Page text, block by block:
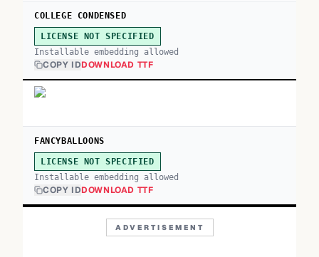
COLLEGE CONDENSED
LICENSE NOT SPECIFIED
Installable embedding allowed
COPY IDDOWNLOAD TTF
FANCYBALLOONS
LICENSE NOT SPECIFIED
Installable embedding allowed
COPY IDDOWNLOAD TTF
ADVERTISEMENT